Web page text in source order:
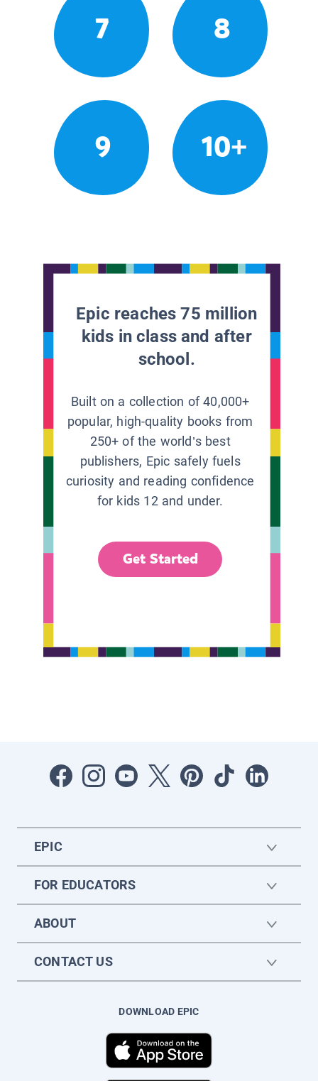
7 8
9 10+
Epic reaches 75 million
kids in class and after
school.
Built on a collection of 40,000+
popular, high-quality books from
250+ of the world’s best
publishers, Epic safely fuels
curiosity and reading confidence
for kids 12 and under.
Get Started
EPIC
FOR EDUCATORS
ABOUT
CONTACT US
DOWNLOAD EPIC